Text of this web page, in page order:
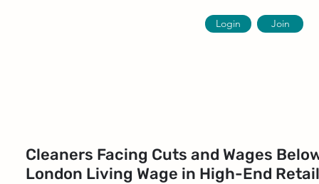
Join
Login
Cleaners Facing Cuts and Wages
London Living Wage in High-End Retail